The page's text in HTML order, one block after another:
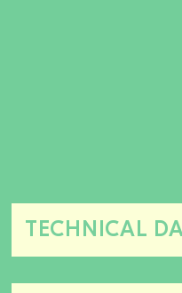
TECHNICAL